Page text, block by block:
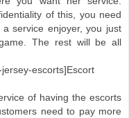
of this, you need
service enjoyer, you just
The rest will be all
escorts]Escort
of having the escorts
need to pay more